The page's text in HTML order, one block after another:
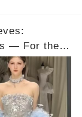
— For the